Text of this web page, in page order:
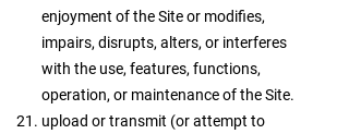
enjoyment of the Site or modifies,
impairs, disrupts, alters, or interferes
with the use, features, functions,
operation, or maintenance of the Site.
upload or transmit (or attempt to